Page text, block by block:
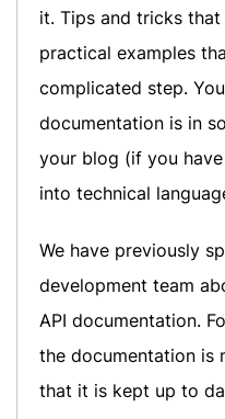
it. Tips and tricks
practical examples
complicated step.
documentation is in
your blog (if you
into technical
We have previously
development team
API documentation.
the documentation is
that it is kept up to